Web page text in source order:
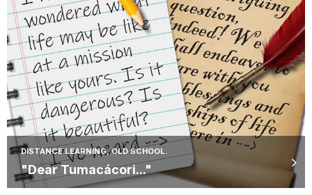
DISTANCE LEARNING, OLD SCHOOL.
"Dear Tumacácori..."